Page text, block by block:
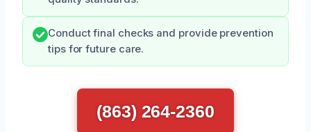
Conduct final checks and provide prevention
tips for future care.
(863) 264-2360